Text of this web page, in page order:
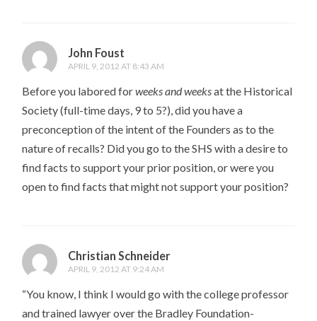
John Foust
APRIL 9, 2012 AT 8:43 AM
Before you labored forweeks and weeksat the Historical
Society (full-time days, 9 to 5?), did you have a
preconception of the intent of the Founders as to the
nature of recalls? Did you go to the SHS with a desire to
find facts to support your prior position, or were you
open to find facts that might not support your position?
Christian Schneider
APRIL 9, 2012 AT 9:24 AM
“You know, I think I would go with the college professor
and trained lawyer over the Bradley Foundation-